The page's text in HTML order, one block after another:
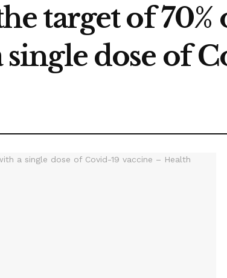
target of 70%
dose of